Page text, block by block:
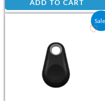
ADD TO CART
Original price was:
Current price